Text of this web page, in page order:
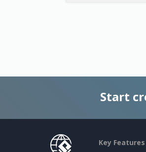
Start
Key Features